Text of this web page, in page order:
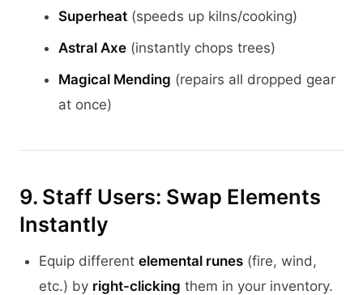
Superheat (speeds up kilns/cooking)
Astral Axe (instantly chops trees)
Magical Mending (repairs all dropped gear
at once)
9. Staff Users: Swap Elements
Instantly
Equip different elemental runes (fire, wind,
etc.) by right-clicking them in your inventory.